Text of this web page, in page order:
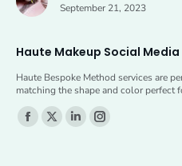
September 21, 2023
Haute Makeup Social Media
Haute Bespoke Method services are
matching the shape and color perfect
Find us on:
Facebook
X
LinkedinInstagram